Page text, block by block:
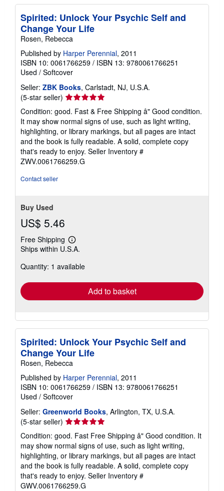
Spirited: Unlock Your Psychic Self and
Change Your Life
Rosen, Rebecca
Published by Harper Perennial, 2011
ISBN 10: 0061766259 / ISBN 13: 9780061766251
Used / Softcover
Seller: ZBK Books, Carlstadt, NJ, U.S.A.
(5-star seller) Seller
rating
5
out
of
5
stars
Condition: good. Fast & Free Shipping â" Good condition.
It may show normal signs of use, such as light writing,
highlighting, or library markings, but all pages are intact
and the book is fully readable. A solid, complete copy
that's ready to enjoy. Seller Inventory #
ZWV.0061766259.G
Contact seller
Buy Used
US$ 5.46
Free Shipping
Learn
more
shipping
Ships within U.S.A.
Quantity: 1 available
Add to basket
Spirited: Unlock Your Psychic Self and
Change Your Life
Rosen, Rebecca
Published by Harper Perennial, 2011
ISBN 10: 0061766259 / ISBN 13: 9780061766251
Used / Softcover
Seller: Greenworld Books, Arlington, TX, U.S.A.
(5-star seller) Seller
rating
5
out
of
5
stars
Condition: good. Fast Free Shipping â" Good condition. It
may show normal signs of use, such as light writing,
highlighting, or library markings, but all pages are intact
and the book is fully readable. A solid, complete copy
that's ready to enjoy. Seller Inventory #
GWV.0061766259.G